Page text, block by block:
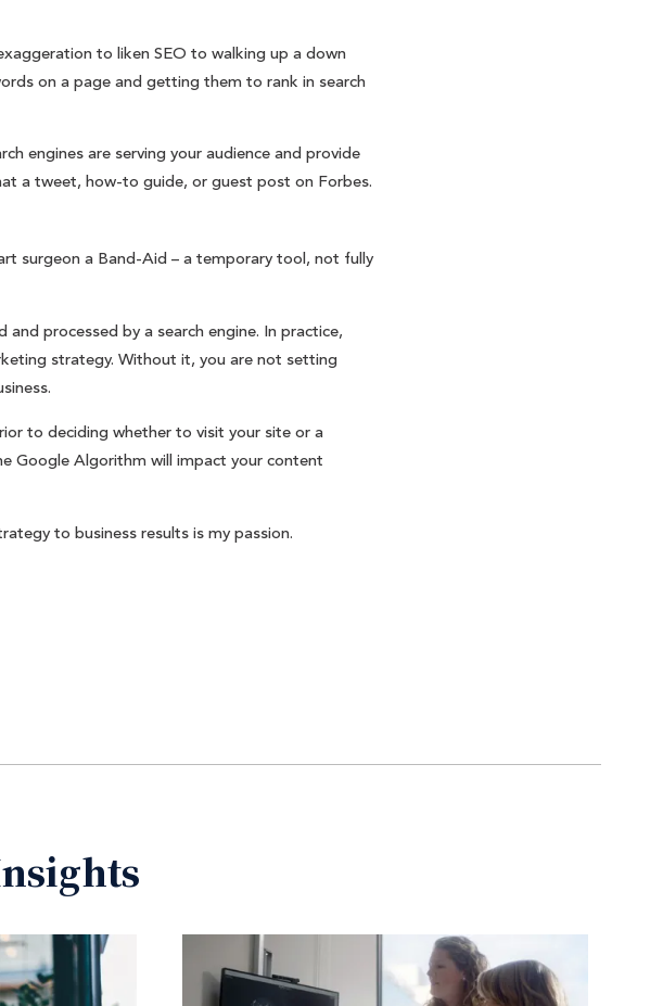
to liken SEO to walking up a down
on a page and getting them to rank in search
engines are serving your audience and provide
a tweet, how-to guide, or guest post on Forbes.
surgeon a Band-Aid – a temporary tool, not fully
processed by a search engine. In practice,
strategy. Without it, you are not setting
to deciding whether to visit your site or a
Google Algorithm will impact your content
to business results is my passion.